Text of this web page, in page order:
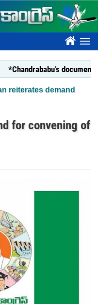
????
document on
reiterates demand
for convening of